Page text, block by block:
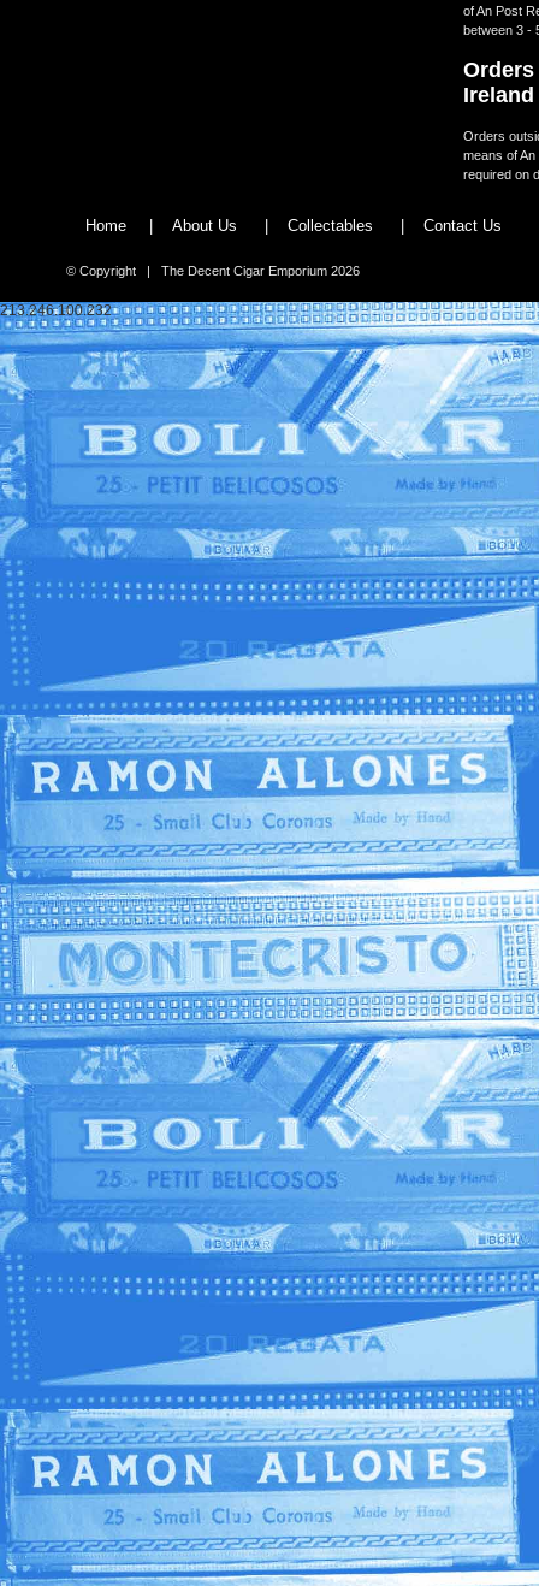
of An Post
between 3 -
Ireland
Orders
means of
required on
Home | About Us | Collectables | Contact Us
© Copyright | The Decent Cigar Emporium 2026
213.246.100.232